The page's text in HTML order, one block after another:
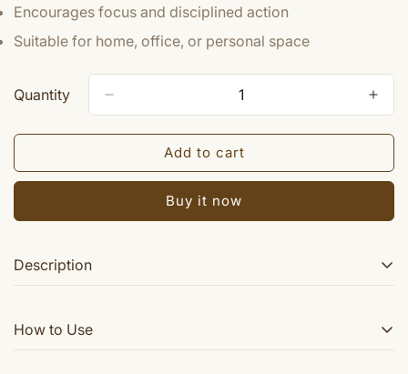
Encourages focus and disciplined action
Suitable for home, office, or personal space
Quantity
Add to cart
Buy it now
Description
above difficulties and one succeed in all his efforts to
gain desires and lead a comfortalbe life. When Mars is
How to Use